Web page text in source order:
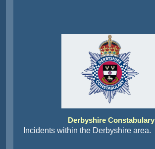
Derbyshire Constabulary
Incidents within the Derbyshire area.